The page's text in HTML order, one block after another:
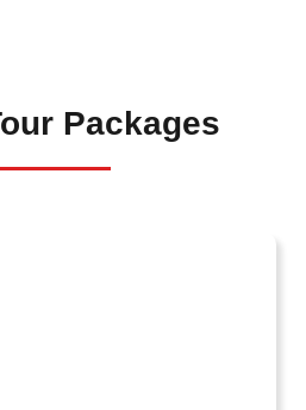
Packages